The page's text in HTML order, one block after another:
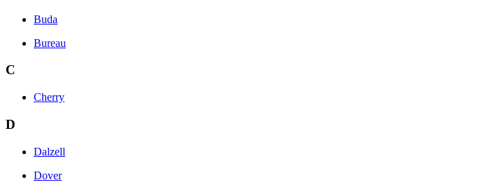
Buda
Bureau
C
Cherry
D
Dalzell
Dover